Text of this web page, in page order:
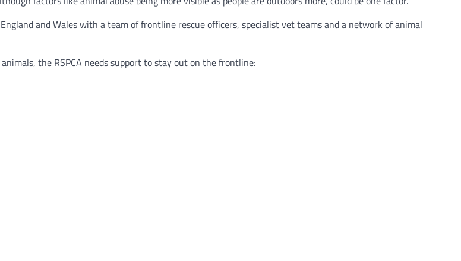
and Wales with a team of frontline rescue officers, specialist vet teams and a network of animal
the RSPCA needs support to stay out on the frontline: